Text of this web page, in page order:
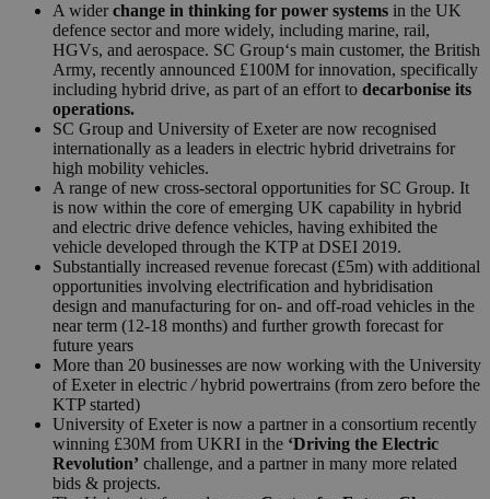
A widerchange in thinking for power systems in the UK
defence sector and more widely, including marine, rail,
HGVs, and aerospace. SC Group‘s main customer, the British
Army, recently announced £100M for innovation, specifically
including hybrid drive, as part of an effort to decarbonise its
operations.
SC Group and University of Exeter are now recognised
internationally as a leaders in electric hybrid drivetrains for
high mobility vehicles.
A range of new cross-sectoral opportunities for SC Group. It
is now within the core of emerging UK capability in hybrid
and electric drive defence vehicles, having exhibited the
vehicle developed through the KTP at DSEI 2019.
Substantially increased revenue forecast (£5m) with additional
opportunities involving electrification and hybridisation
design and manufacturing for on- and off-road vehicles in the
near term (12-18 months) and further growth forecast for
future years
More than 20 businesses are now working with the University
of Exeter in electric /hybrid powertrains (from zero before the
KTP started)
University of Exeter is now a partner in a consortium recently
winning £30M from UKRI in the ‘Driving the Electric
Revolution’ challenge, and a partner in many more related
bids & projects.